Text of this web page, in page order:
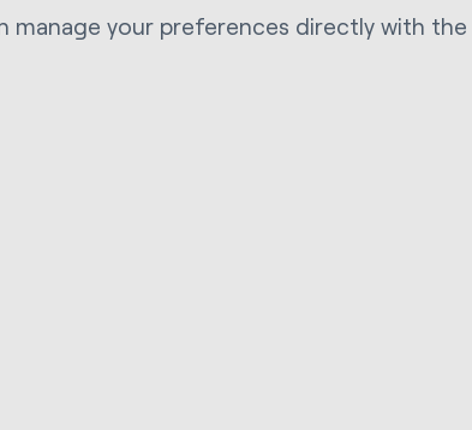
manage your preferences directly with